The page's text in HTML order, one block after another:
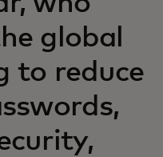
global
to reduce